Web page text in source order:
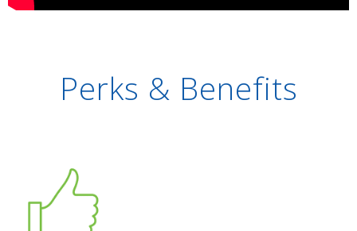
Perks & Benefits